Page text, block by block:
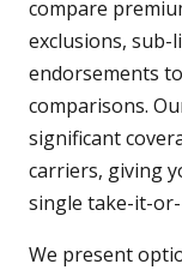
compare
exclusions, sub-
endorsements
comparisons.
significant
carriers, giving
single take-it-
We present